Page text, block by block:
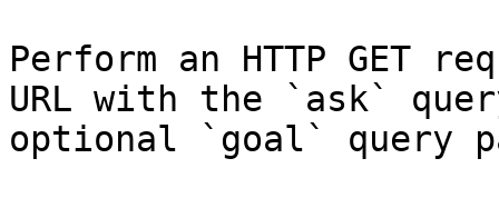
Perform an HTTP GET
URL with the `ask`
optional `goal` query